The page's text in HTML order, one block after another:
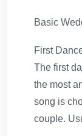
Basic
First
The first
the most
song is
couple.